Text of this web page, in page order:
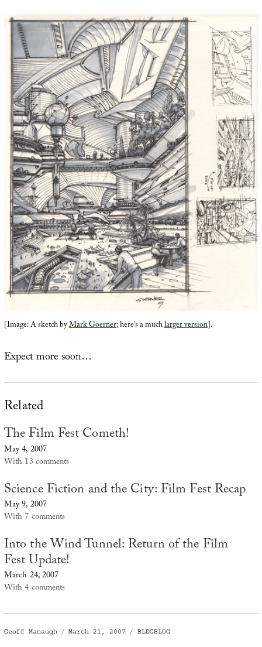
[Image: A sketch byMark Goerner; here’s a muchlarger version].
Expect more soon…
Related
The Film Fest Cometh!
May 4, 2007
With 13 comments
Science Fiction and the City: Film Fest Recap
May 9, 2007
With 7 comments
Into the Wind Tunnel: Return of the Film
Fest Update!
March 24, 2007
With 4 comments
Author
Geoff Manaugh
Posted
March 21, 2007 Categories
BLDGBLOG